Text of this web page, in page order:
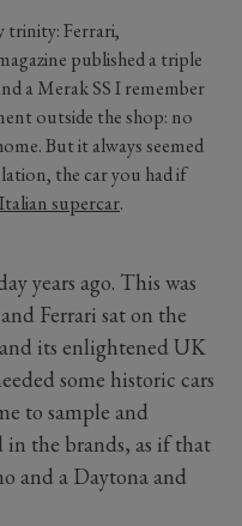
trinity: Ferrari,
published a triple
a Merak SS I remember
outside the shop: no
But it always seemed
the car you had if
Italian supercar.
years ago. This was
Ferrari sat on the
its enlightened UK
some historic cars
to sample and
in the brands, as if that
and a Daytona and